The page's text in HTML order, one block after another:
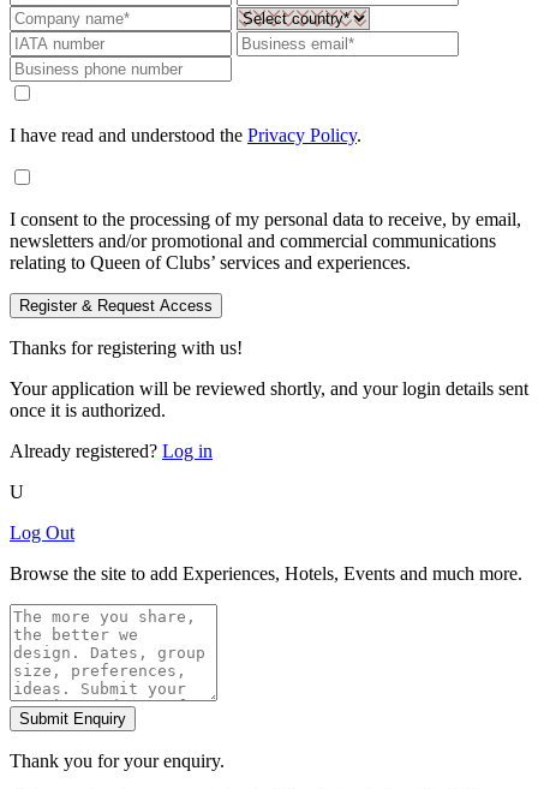
I have read and understood the Privacy Policy.
I consent to the processing of my personal data to receive, by email,
newsletters and/or promotional and commercial communications
relating to Queen of Clubs’ services and experiences.
Register & Request Access
Thanks for registering with us!
Your application will be reviewed shortly, and your login details sent
once it is authorized.
Already registered? Log in
U
Log Out
Browse the site to add Experiences, Hotels, Events and much more.
Submit Enquiry
Thank you for your enquiry.